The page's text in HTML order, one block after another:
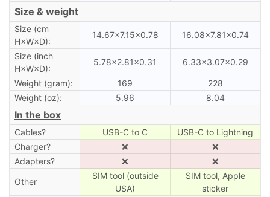
Size & weight
Size (cm
H×W×D):
14.67×7.15×0.78 16.08×7.81×0.74
Size (inch
H×W×D):
5.78×2.81×0.31 6.33×3.07×0.29
Weight (gram): 169
228
Weight (oz):
5.96 8.04
In the box
Cables? USB-C to C
USB-C to Lightning
Charger?
❌
❌
Adapters?
❌
❌
Other
SIM tool (outside
USA)
SIM tool, Apple
sticker